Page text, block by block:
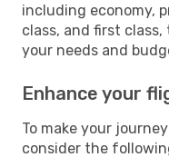
including economy,
class, and first
your needs and
Enhance your
To make your
consider the